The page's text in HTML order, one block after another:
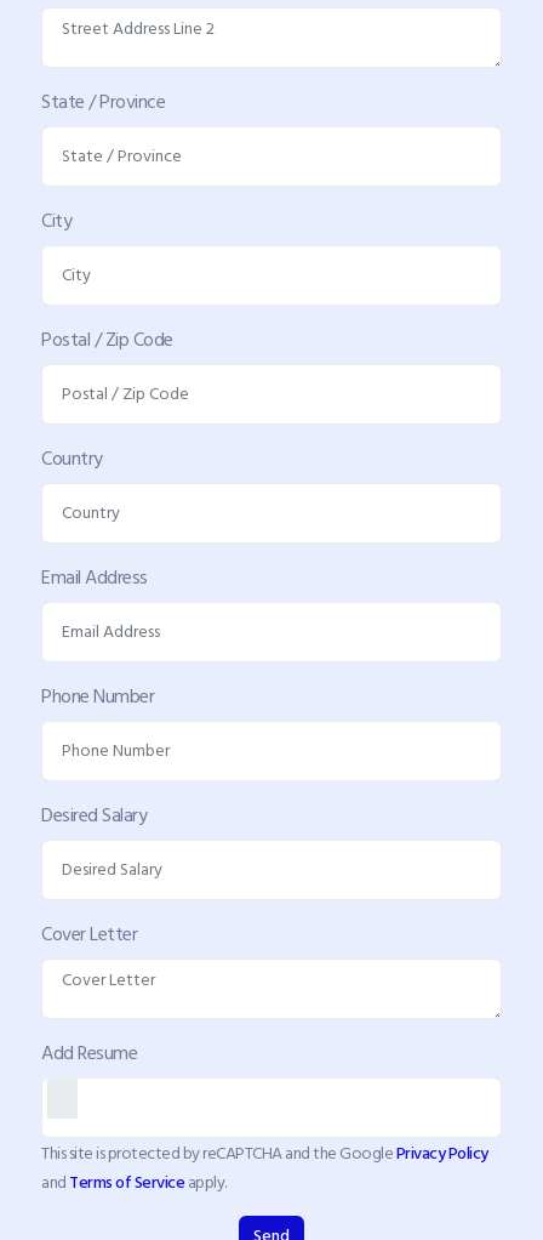
State / Province
City
Postal / Zip Code
Country
Email Address
Phone Number
Desired Salary
Cover Letter
Add Resume
This site is protected by reCAPTCHA and the GooglePrivacy Policy
andTerms of Serviceapply.